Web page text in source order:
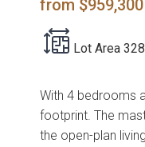
from $959,300
Lot Area
With 4 bedrooms
footprint. The
the open-plan